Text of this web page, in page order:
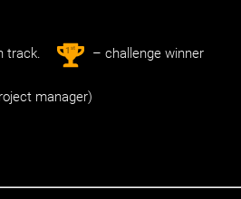
track. 1st – challenge winner
manager)